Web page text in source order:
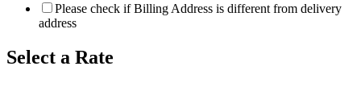
Please check if Billing Address is different from delivery
address
Select a Rate